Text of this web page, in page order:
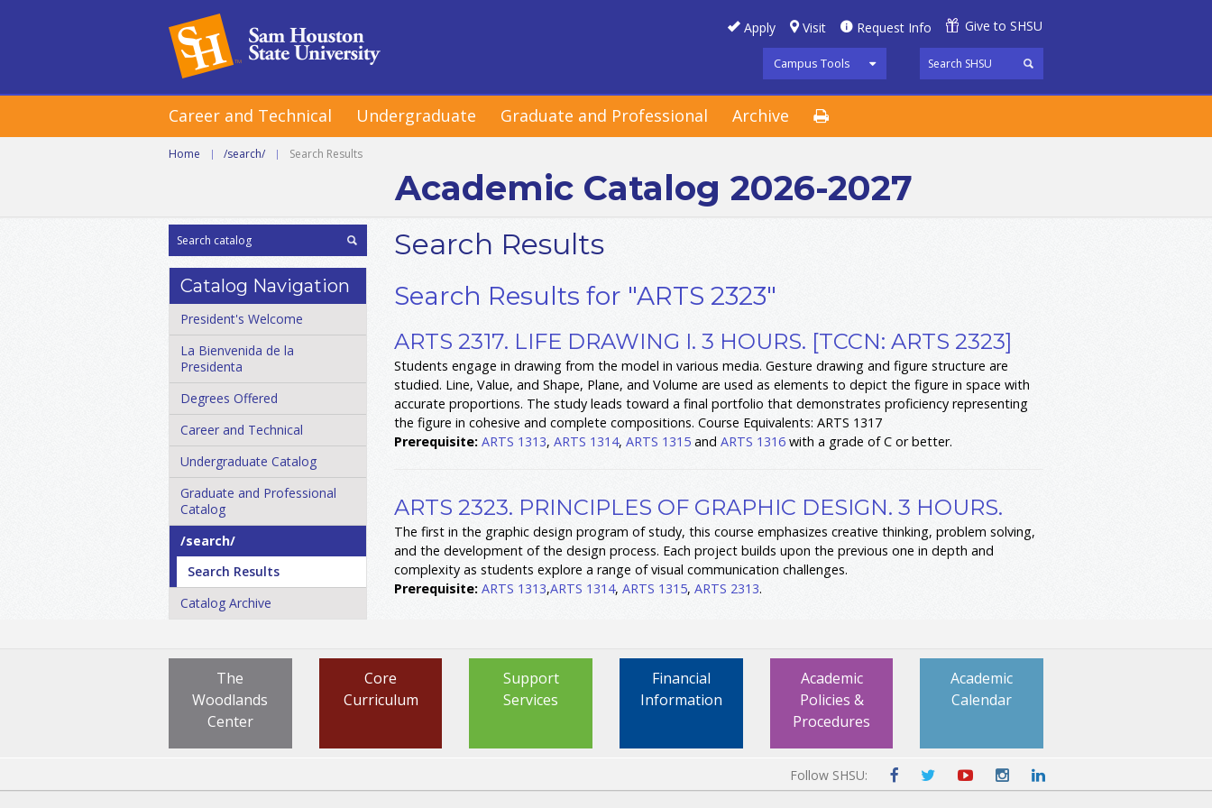
Apply Visit Request Info Give to SHSU
Campus Tools
Career and Technical Undergraduate Graduate and Professional Archive
Home | /search/ | Search Results
Academic Catalog 2026-2027
Catalog Navigation
President's Welcome
La Bienvenida de la
Presidenta
Degrees Offered
Career and Technical
Undergraduate Catalog
Graduate and Professional
Catalog
/​search/​
Search Results
Catalog Archive
Search Results
Search Results for "ARTS 2323"
ARTS 2317. LIFE DRAWING I. 3 HOURS. [TCCN: ARTS 2323]
Students engage in drawing from the model in various media. Gesture drawing and figure structure are
studied. Line, Value, and Shape, Plane, and Volume are used as elements to depict the figure in space with
accurate proportions. The study leads toward a final portfolio that demonstrates proficiency representing
the figure in cohesive and complete compositions. Course Equivalents: ARTS 1317
Prerequisite: ARTS 1313, ARTS 1314, ARTS 1315 and ARTS 1316 with a grade of C or better.
ARTS 2323. PRINCIPLES OF GRAPHIC DESIGN. 3 HOURS.
The first in the graphic design program of study, this course emphasizes creative thinking, problem solving,
and the development of the design process. Each project builds upon the previous one in depth and
complexity as students explore a range of visual communication challenges.
Prerequisite: ARTS 1313,ARTS 1314, ARTS 1315, ARTS 2313.
Academic
Calendar
Academic
Policies &
Procedures
Financial
Information
Support
Services
Core
Curriculum
The
Woodlands
Center
Follow SHSU: